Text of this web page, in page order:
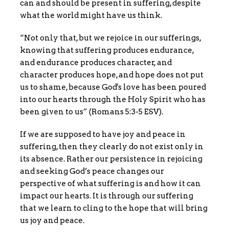
can and should be present in suffering, despite
what the world might have us think.
“Not only that, but we rejoice in our sufferings,
knowing that suffering produces endurance,
and endurance produces character, and
character produces hope, and hope does not put
us to shame, because God's love has been poured
into our hearts through the Holy Spirit who has
been given to us” (Romans 5:3-5 ESV).
If we are supposed to have joy and peace in
suffering, then they clearly do not exist only in
its absence. Rather our persistence in rejoicing
and seeking God’s peace changes our
perspective of what suffering is and how it can
impact our hearts. It is through our suffering
that we learn to cling to the hope that will bring
us joy and peace.